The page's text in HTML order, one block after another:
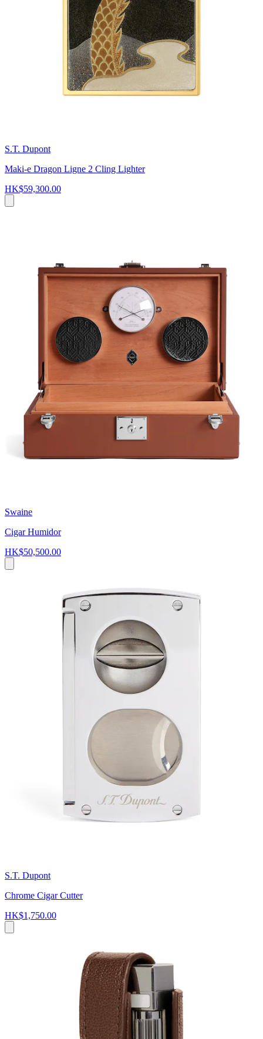
S.T. Dupont
Maki-e Dragon Ligne 2 Cling Lighter
HK$59,300.00
Swaine
Cigar Humidor
HK$50,500.00
S.T. Dupont
Chrome Cigar Cutter
HK$1,750.00